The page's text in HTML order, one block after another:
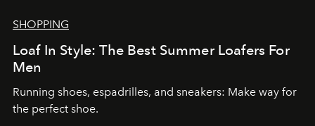
SHOPPING
Loaf In Style: The Best Summer Loafers For
Men
Running shoes, espadrilles, and sneakers: Make way for
the perfect shoe.